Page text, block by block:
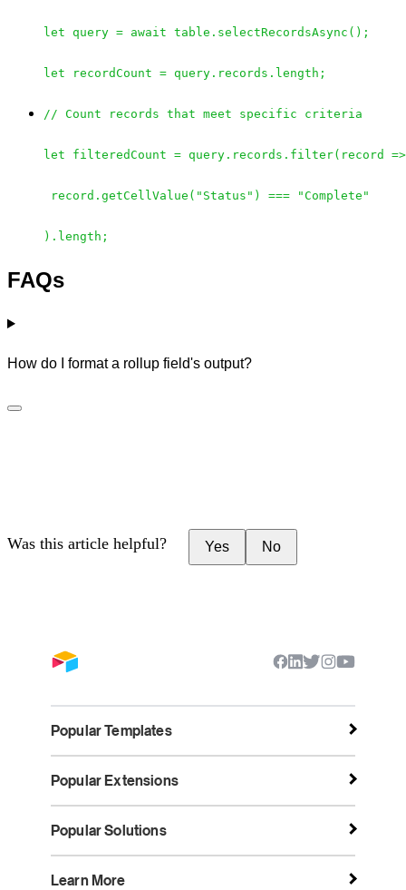
let query = await table.selectRecordsAsync();
let recordCount = query.records.length;
// Count records that meet specific criteria
let filteredCount = query.records.filter(record =>
record.getCellValue("Status") === "Complete"
).length;
FAQs
How do I format a rollup field's output?
Was this article helpful? Yes No
Popular Templates
Popular Extensions
Popular Solutions
Learn More